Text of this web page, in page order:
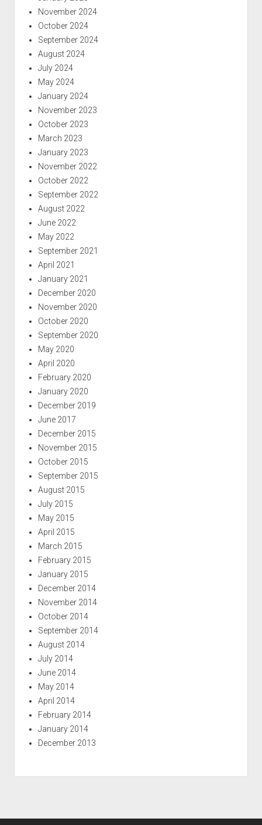
November 2024
October 2024
September 2024
August 2024
July 2024
May 2024
January 2024
November 2023
October 2023
March 2023
January 2023
November 2022
October 2022
September 2022
August 2022
June 2022
May 2022
September 2021
April 2021
January 2021
December 2020
November 2020
October 2020
September 2020
May 2020
April 2020
February 2020
January 2020
December 2019
June 2017
December 2015
November 2015
October 2015
September 2015
August 2015
July 2015
May 2015
April 2015
March 2015
February 2015
January 2015
December 2014
November 2014
October 2014
September 2014
August 2014
July 2014
June 2014
May 2014
April 2014
February 2014
January 2014
December 2013